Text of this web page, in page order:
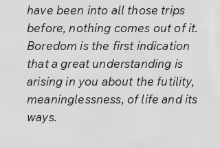
have been into all those trips
before, nothing comes out of it.
Boredom is the first indication
that a great understanding is
arising in you about the futility,
meaninglessness, of life and its
ways.